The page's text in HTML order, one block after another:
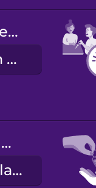
Fill the tank before you return it.
Fylltu tankinn áður en þú skilar honum.
Here are your keys.
Hérna eru lyklarnir þínir.